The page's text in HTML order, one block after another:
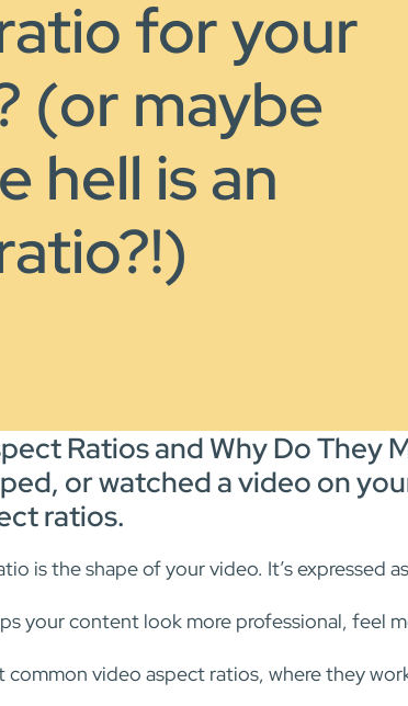
for your
(or maybe
hell is an
Ratios and Why Do They
or watched a video on
ratios.
is the shape of your video. It’s
your content look more professional, feel
common video aspect ratios, where they